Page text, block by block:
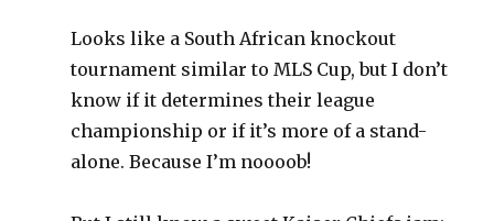
Looks like a South African knockout
tournament similar to MLS Cup, but I don’t
know if it determines their league
championship or if it’s more of a stand-
alone. Because I’m noooob!